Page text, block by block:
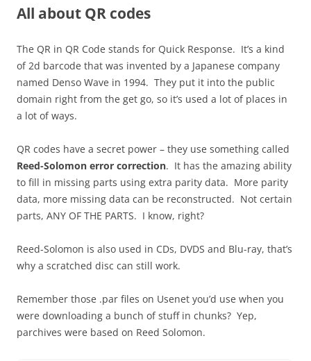
All about QR codes
The QR in QR Code stands for Quick Response. It’s a kind
of 2d barcode that was invented by a Japanese company
named Denso Wave in 1994. They put it into the public
domain right from the get go, so it’s used a lot of places in
a lot of ways.
QR codes have a secret power – they use something called
Reed-Solomon error correction. It has the amazing ability
to fill in missing parts using extra parity data. More parity
data, more missing data can be reconstructed. Not certain
parts, ANY OF THE PARTS. I know, right?
Reed-Solomon is also used in CDs, DVDS and Blu-ray, that’s
why a scratched disc can still work.
Remember those .par files on Usenet you’d use when you
were downloading a bunch of stuff in chunks? Yep,
parchives were based on Reed Solomon.